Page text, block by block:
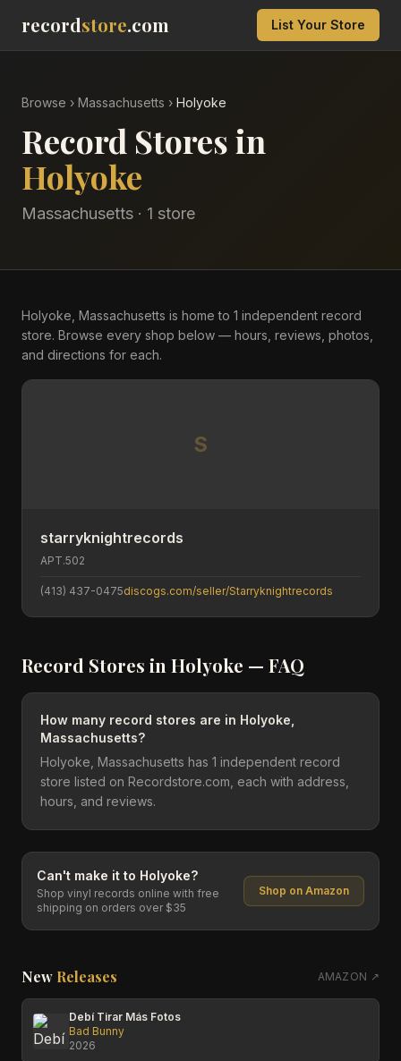
recordstore.com List Your Store
Browse › Massachusetts › Holyoke
Record Stores in
Holyoke
Massachusetts · 1 store
Holyoke, Massachusetts is home to 1 independent record
store. Browse every shop below — hours, reviews, photos,
and directions for each.
S
starryknightrecords
APT.502
(413) 437-0475discogs.com/seller/Starryknightrecords
Record Stores in Holyoke — FAQ
How many record stores are in Holyoke,
Massachusetts?
Holyoke, Massachusetts has 1 independent record
store listed on Recordstore.com, each with address,
hours, and reviews.
Can't make it to Holyoke?
Shop vinyl records online with free
shipping on orders over $35
Shop on Amazon
New Releases AMAZON ↗
Debí Tirar Más Fotos
Bad Bunny
2026